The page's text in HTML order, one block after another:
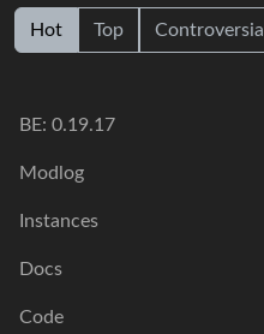
Hot Top Controversial
BE: 0.19.17
Modlog
Instances
Docs
Code